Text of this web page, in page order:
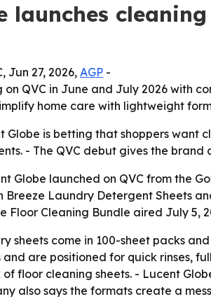
launches cleaning
Jun 27, 2026,AGP -
on QVC in June and July 2026 with
home care with lightweight
Globe is betting that shoppers want
- The QVC debut gives the
Globe launched on QVC from the
Breeze Laundry Detergent Sheets
Floor Cleaning Bundle aired July 5,
sheets come in 100-sheet packs
and are positioned for quick rinses,
floor cleaning sheets. - Lucent
also says the formats create a